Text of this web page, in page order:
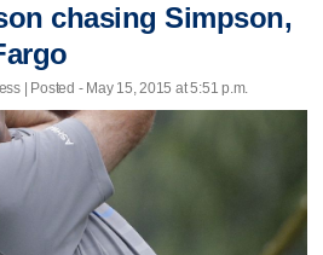
chasing Simpson,
| Posted - May 15, 2015 at 5:51 p.m.